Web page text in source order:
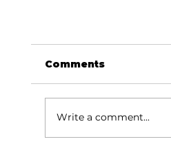
Comments
Write a comment...